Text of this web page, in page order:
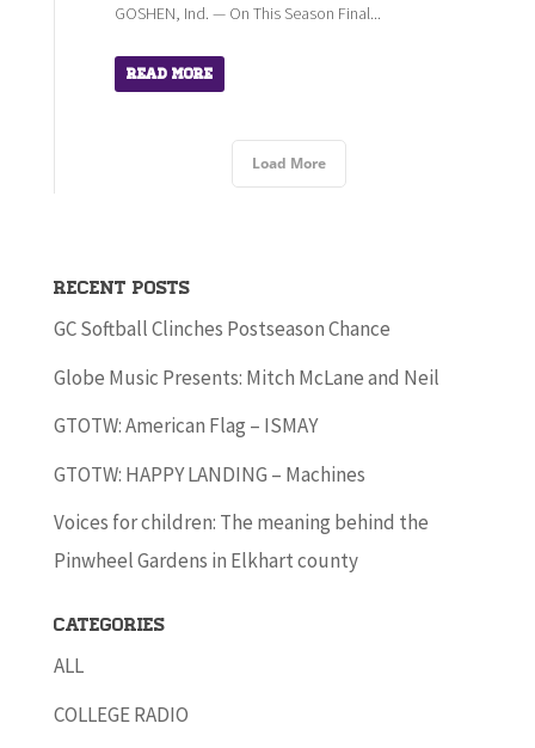
GOSHEN, Ind. — On This Season Final...
Read More
Load More
Recent Posts
GC Softball Clinches Postseason Chance
Globe Music Presents: Mitch McLane and Neil
GTOTW: American Flag – ISMAY
GTOTW: HAPPY LANDING – Machines
Voices for children: The meaning behind the
Pinwheel Gardens in Elkhart county
Categories
ALL
COLLEGE RADIO